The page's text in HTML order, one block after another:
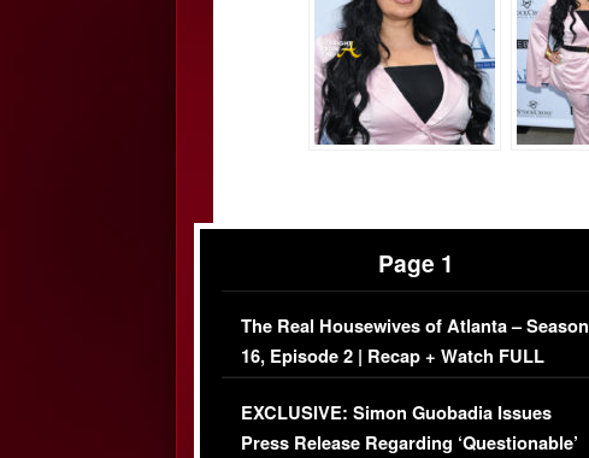
Page 1
The Real Housewives of Atlanta – Season
16, Episode 2 | Recap + Watch FULL
Episode (VIDEO)
EXCLUSIVE: Simon Guobadia Issues
Press Release Regarding ‘Questionable’